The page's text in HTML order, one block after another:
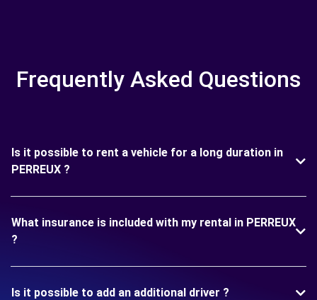
Frequently Asked Questions
Is it possible to rent a vehicle for a long duration in
PERREUX ?
What insurance is included with my rental in PERREUX
?
Is it possible to add an additional driver ?